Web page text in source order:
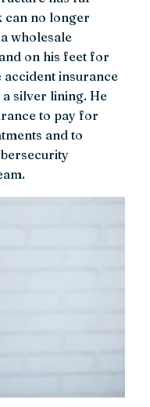
can no longer
wholesale
on his feet for
insurance
a silver lining. He
to pay for
and to